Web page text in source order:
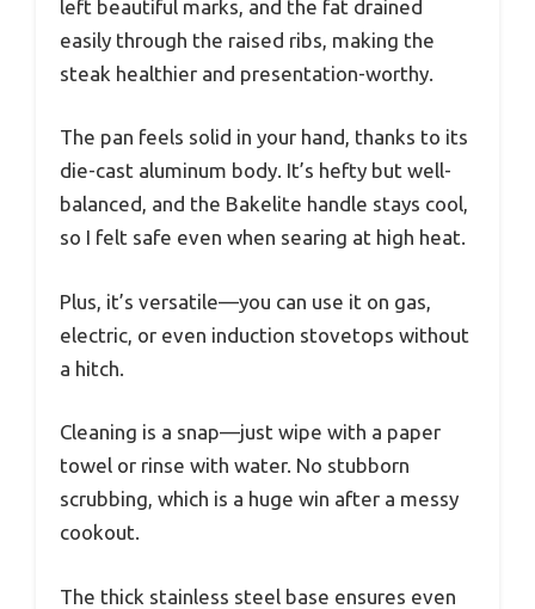
left beautiful marks, and the fat drained
easily through the raised ribs, making the
steak healthier and presentation-worthy.
The pan feels solid in your hand, thanks to its
die-cast aluminum body. It’s hefty but well-
balanced, and the Bakelite handle stays cool,
so I felt safe even when searing at high heat.
Plus, it’s versatile—you can use it on gas,
electric, or even induction stovetops without
a hitch.
Cleaning is a snap—just wipe with a paper
towel or rinse with water. No stubborn
scrubbing, which is a huge win after a messy
cookout.
The thick stainless steel base ensures even